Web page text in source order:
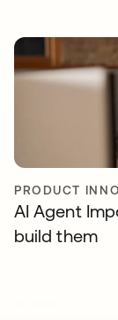
PRODUCT
AI Agent
build them